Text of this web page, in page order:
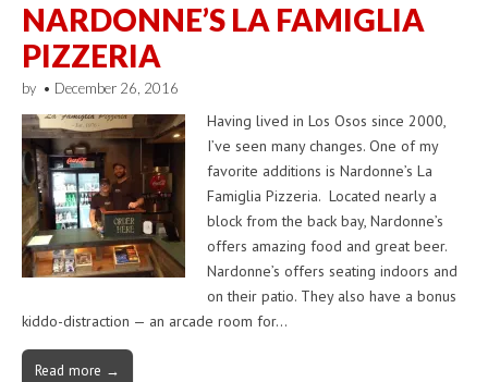
NARDONNE’S LA FAMIGLIA
PIZZERIA
by • December 26, 2016
Having lived in Los Osos since 2000,
I’ve seen many changes. One of my
favorite additions is Nardonne’s La
Famiglia Pizzeria. Located nearly a
block from the back bay, Nardonne’s
offers amazing food and great beer.
Nardonne’s offers seating indoors and
on their patio. They also have a bonus
kiddo-distraction — an arcade room for…
Read more →